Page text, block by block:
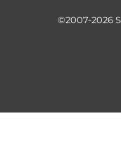
©2007-2026